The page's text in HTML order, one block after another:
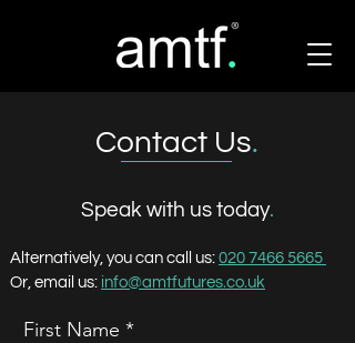
Contact Us.
Speak with us today.
Alternatively, you can call us: 020 7466 5665
Or, email us: info@amtfutures.co.uk
First Name